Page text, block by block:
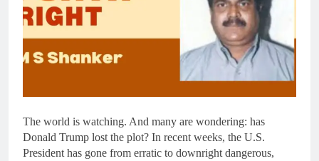
The world is watching. And many are wondering: has
Donald Trump lost the plot? In recent weeks, the U.S.
President has gone from erratic to downright dangerous,